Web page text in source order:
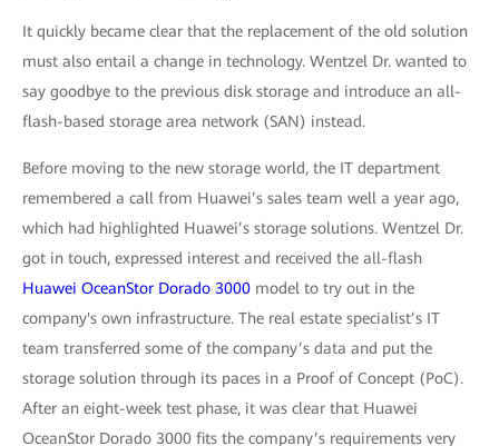
It quickly became clear that the replacement of the old solution
must also entail a change in technology. Wentzel Dr. wanted to
say goodbye to the previous disk storage and introduce an all-
flash-based storage area network (SAN) instead.
Before moving to the new storage world, the IT department
remembered a call from Huawei’s sales team well a year ago,
which had highlighted Huawei’s storage solutions. Wentzel Dr.
got in touch, expressed interest and received the all-flash
Huawei OceanStor Dorado 3000 model to try out in the
company's own infrastructure. The real estate specialist’s IT
team transferred some of the company’s data and put the
storage solution through its paces in a Proof of Concept (PoC).
After an eight-week test phase, it was clear that Huawei
OceanStor Dorado 3000 fits the company’s requirements very